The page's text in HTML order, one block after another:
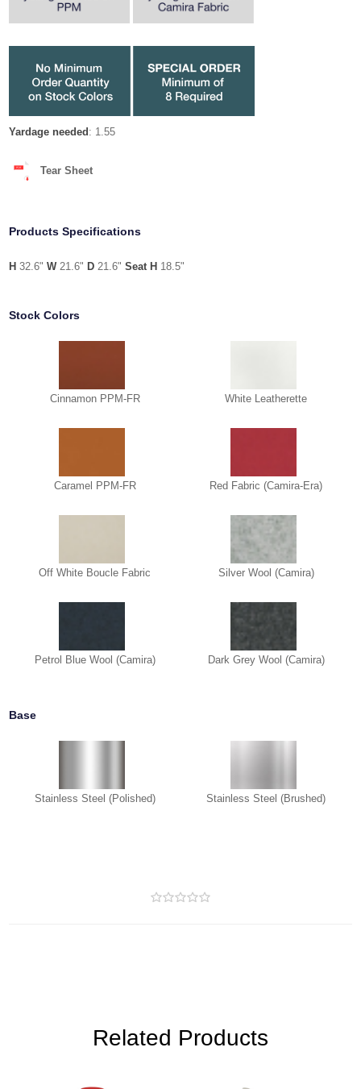
Yardage needed : 1.55
Tear Sheet
Products Specifications
H 32.6"W21.6" D 21.6"Seat H 18.5"
Stock Colors
Cinnamon PPM-FR White Leatherette
Caramel PPM-FR Red Fabric (Camira-Era)
Off White Boucle Fabric Silver Wool (Camira)
Petrol Blue Wool (Camira) Dark Grey Wool (Camira)
Base
Stainless Steel (Polished) Stainless Steel (Brushed)
Related Products